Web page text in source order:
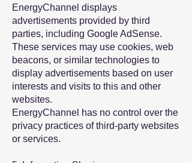
EnergyChannel displays
advertisements provided by third
parties, including Google AdSense.
These services may use cookies, web
beacons, or similar technologies to
display advertisements based on user
interests and visits to this and other
websites.
EnergyChannel has no control over the
privacy practices of third-party websites
or services.